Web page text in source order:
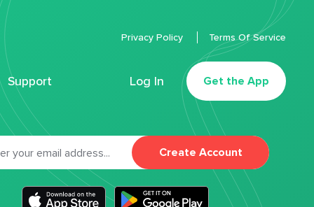
Support Log In Get the App
Privacy Policy Terms Of Service
Create Account